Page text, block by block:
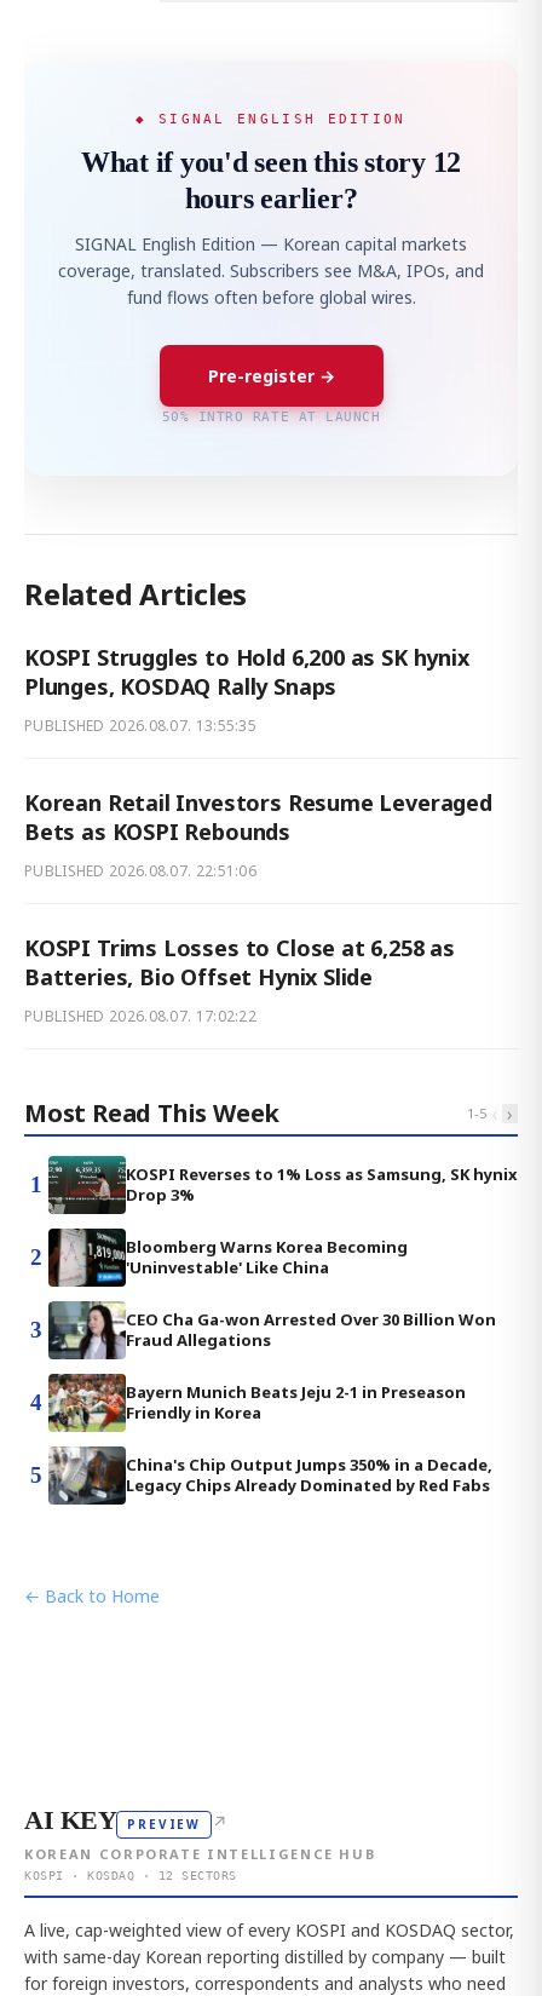
◆ SIGNAL ENGLISH EDITION
What if you'd seen this story 12
hours earlier?
SIGNAL English Edition — Korean capital markets
coverage, translated. Subscribers see M&A, IPOs, and
fund flows often before global wires.
Pre-register →
50% INTRO RATE AT LAUNCH
Related Articles
KOSPI Struggles to Hold 6,200 as SK hynix
Plunges, KOSDAQ Rally Snaps
PUBLISHED 2026.08.07. 13:55:35
Korean Retail Investors Resume Leveraged
Bets as KOSPI Rebounds
PUBLISHED 2026.08.07. 22:51:06
KOSPI Trims Losses to Close at 6,258 as
Batteries, Bio Offset Hynix Slide
PUBLISHED 2026.08.07. 17:02:22
Most Read This Week 1-5 ‹ ›
1
KOSPI Reverses to 1% Loss as Samsung, SK hynix
Drop 3%
2
Bloomberg Warns Korea Becoming
'Uninvestable' Like China
3
CEO Cha Ga-won Arrested Over 30 Billion Won
Fraud Allegations
4
Bayern Munich Beats Jeju 2-1 in Preseason
Friendly in Korea
5
China's Chip Output Jumps 350% in a Decade,
Legacy Chips Already Dominated by Red Fabs
← Back to Home
AI KEY PREVIEW ↗
KOREAN CORPORATE INTELLIGENCE HUB
KOSPI · KOSDAQ · 12 SECTORS
A live, cap-weighted view of every KOSPI and KOSDAQ sector,
with same-day Korean reporting distilled by company — built
for foreign investors, correspondents and analysts who need